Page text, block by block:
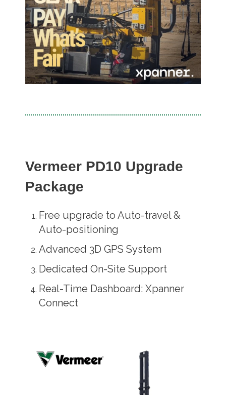
Vermeer PD10 Upgrade
Package
Free upgrade to Auto-travel &
Auto-positioning
Advanced 3D GPS System
Dedicated On-Site Support
Real-Time Dashboard: Xpanner
Connect